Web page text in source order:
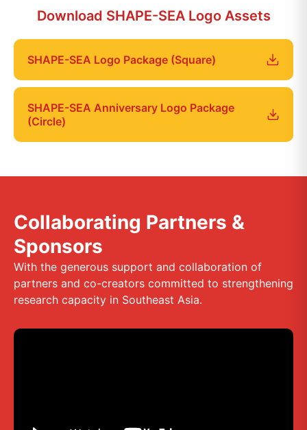
Download SHAPE-SEA Logo Assets
SHAPE-SEA Logo Package (Square)
SHAPE-SEA Anniversary Logo Package
(Circle)
Collaborating Partners &
Sponsors
With the generous support and collaboration of
partners and co-creators committed to strengthening
research capacity in Southeast Asia.